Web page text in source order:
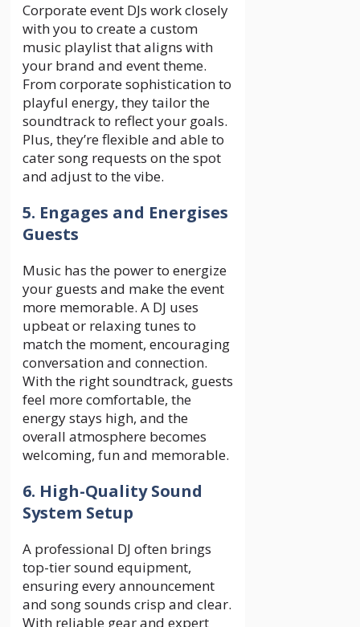
Corporate event DJs work closely
with you to create a custom
music playlist that aligns with
your brand and event theme.
From corporate sophistication to
playful energy, they tailor the
soundtrack to reflect your goals.
Plus, they’re flexible and able to
cater song requests on the spot
and adjust to the vibe.
5. Engages and Energises
Guests
Music has the power to energize
your guests and make the event
more memorable. A DJ uses
upbeat or relaxing tunes to
match the moment, encouraging
conversation and connection.
With the right soundtrack, guests
feel more comfortable, the
energy stays high, and the
overall atmosphere becomes
welcoming, fun and memorable.
6. High-Quality Sound
System Setup
A professional DJ often brings
top-tier sound equipment,
ensuring every announcement
and song sounds crisp and clear.
With reliable gear and expert